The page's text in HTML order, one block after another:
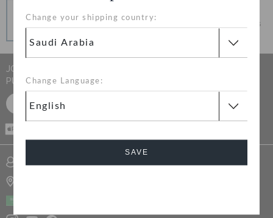
Change your shipping country:
Change Language:
SAVE
Get what you love today, pay it in installments, always
JOIN CROCS CLUB & GET 15% OFF ON YOUR NEXT
PURCHASE
SIGN UP FOR FREE